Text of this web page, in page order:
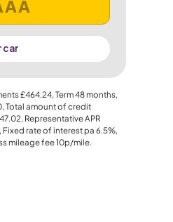
car
£464.24, Term48months,
, Total amount of credit
, Representative APR
Fixed rate of interest pa 6.5%,
mileage fee10p/mile.